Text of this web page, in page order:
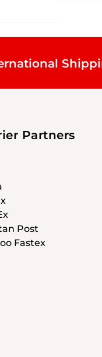
Partners
Post
Fastex